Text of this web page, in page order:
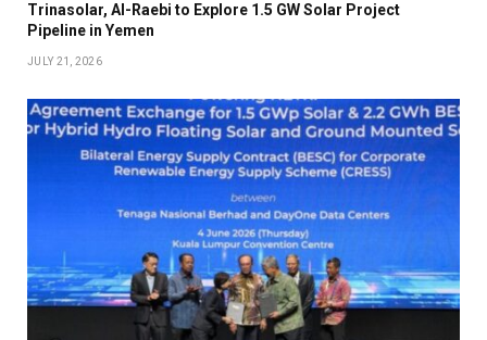
Trinasolar, Al-Raebi to Explore 1.5 GW Solar Project
Pipeline in Yemen
JULY 21, 2026